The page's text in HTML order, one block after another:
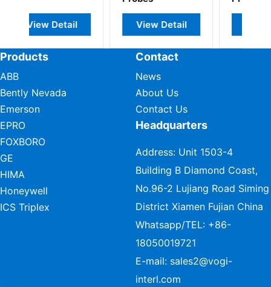
View Detail View Detail
Products
ABB
Bently Nevada
Emerson
EPRO
FOXBORO
GE
HIMA
Honeywell
ICS Triplex
Contact
News
About Us
Contact Us
Headquarters
Address: Unit 1503-4
Building B Diamond Coast,
No.96-2 Lujiang Road Siming
District Xiamen Fujian China
Whatsapp/TEL: +86-
18050019721
E-mail: sales2@vogi-
interl.com